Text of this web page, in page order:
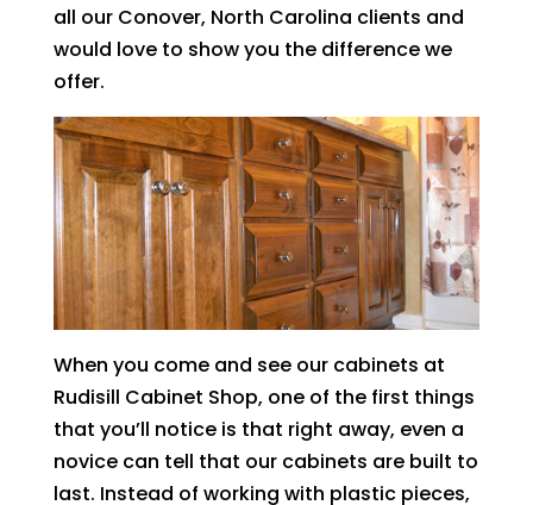
all our Conover, North Carolina clients and
would love to show you the difference we
offer.
When you come and see our cabinets at
Rudisill Cabinet Shop, one of the first things
that you’ll notice is that right away, even a
novice can tell that our cabinets are built to
last. Instead of working with plastic pieces,